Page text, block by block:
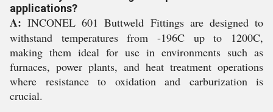
applications?
A: INCONEL 601 Buttweld Fittings are designed to
withstand temperatures from -196C up to 1200C,
making them ideal for use in environments such as
furnaces, power plants, and heat treatment operations
where resistance to oxidation and carburization is
crucial.